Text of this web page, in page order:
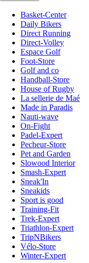
Basket-Center
Daily Bikers
Direct Running
Direct-Volley
Espace Golf
Foot-Store
Golf and co
Handball-Store
House of Rugby
La sellerie de Maé
Made in Paradis
Nauti-wave
On-Fight
Padel-Expert
Pecheur-Store
Pet and Garden
Slowood Interior
Smash-Expert
Sneak'In
Sneakids
Sport is good
Training-Fit
Trek-Expert
Triathlon-Expert
TripNBikers
Vélo-Store
Winter-Expert